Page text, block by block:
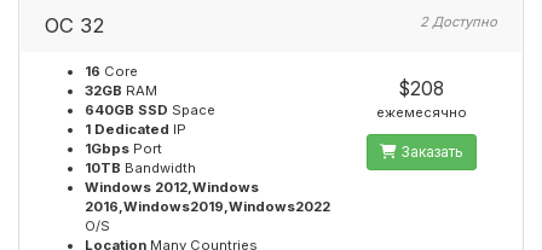
OC 32 2 Доступно
16 Core
32GB RAM
640GB SSD Space
1 Dedicated IP
1Gbps Port
10TB Bandwidth
Windows 2012,Windows
2016,Windows2019,Windows2022
O/S
Location Many Countries
$208
ежемесячно
Заказать